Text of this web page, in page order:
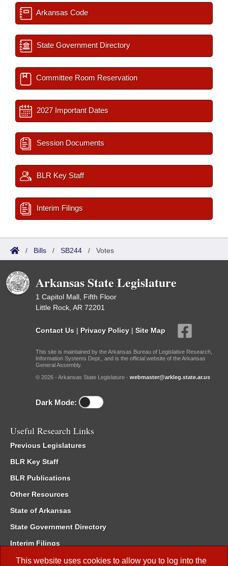
This website uses cookies to allow you to log into the
Arkansas Code
State Government Directory
Committee Room Reservation
2027 Important Dates
Session Documents
BLR Key Staff
Interim Filings
/ Bills / SB244 / Votes
Arkansas State Legislature
1 Capitol Mall, Fifth Floor
Little Rock, AR 72201
Contact Us | Privacy Policy | Site Map
This site is maintained by the Arkansas Bureau of Legislative Research,
Information Systems Dept., and is the official website of the Arkansas
General Assembly.
© 2026 - Arkansas State Legislature - webmaster@arkleg.state.ar.us
Dark Mode:
Useful Research Links
Previous Legislatures
BLR Key Staff
BLR Publications
Other Resources
State of Arkansas
State Government Directory
Interim Filings
Committee Room Reservation